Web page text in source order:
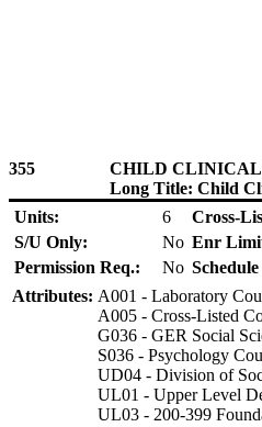
355
CHILD CLINICAL
Long Title: Child
Units:
6 Cross-
S/U Only:
No Enr
Permission Req.:
No
Attributes: A001 - Laboratory
A005 - Cross-Listed
G036 - GER Social
S036 - Psychology
UD04 - Division of
UL01 - Upper Level
UL03 - 200-399